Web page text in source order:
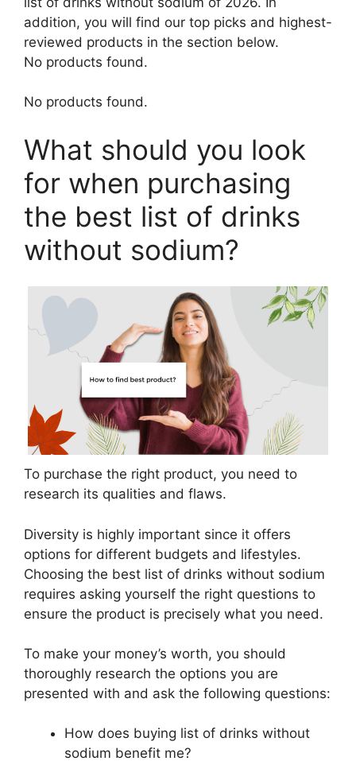
addition, you will find our top picks and highest-
reviewed products in the section below.
No products found.
No products found.
What should you look
for when purchasing
the best list of drinks
without sodium?
To purchase the right product, you need to
research its qualities and flaws.
Diversity is highly important since it offers
options for different budgets and lifestyles.
Choosing the best list of drinks without sodium
requires asking yourself the right questions to
ensure the product is precisely what you need.
To make your money’s worth, you should
thoroughly research the options you are
presented with and ask the following questions:
How does buying list of drinks without
sodium benefit me?